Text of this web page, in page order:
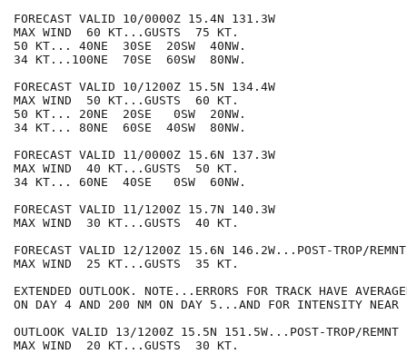
FORECAST VALID 10/0000Z 15.4N 131.3W
MAX WIND  60 KT...GUSTS  75 KT.
50 KT... 40NE  30SE  20SW  40NW.
34 KT...100NE  70SE  60SW  80NW.
FORECAST VALID 10/1200Z 15.5N 134.4W
MAX WIND  50 KT...GUSTS  60 KT.
50 KT... 20NE  20SE   0SW  20NW.
34 KT... 80NE  60SE  40SW  80NW.
FORECAST VALID 11/0000Z 15.6N 137.3W
MAX WIND  40 KT...GUSTS  50 KT.
34 KT... 60NE  40SE   0SW  60NW.
FORECAST VALID 11/1200Z 15.7N 140.3W
MAX WIND  30 KT...GUSTS  40 KT.
FORECAST VALID 12/1200Z 15.6N 146.2W...POST-TROP/REMNT
MAX WIND  25 KT...GUSTS  35 KT.
EXTENDED OUTLOOK. NOTE...ERRORS FOR TRACK HAVE
ON DAY 4 AND 200 NM ON DAY 5...AND FOR INTENSITY NEAR
OUTLOOK VALID 13/1200Z 15.5N 151.5W...POST-TROP/REMNT
MAX WIND  20 KT...GUSTS  30 KT.